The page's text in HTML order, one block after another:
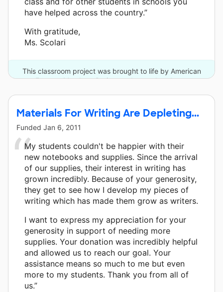
have helped across the country.”
With gratitude,
Ms. Scolari
This classroom project was brought to life by American
Express Members Project and one other donor.
Materials For Writing Are Depleting...
Funded Jan 6, 2011
My students couldn't be happier with their
new notebooks and supplies. Since the arrival
of our supplies, their interest in writing has
grown incredibly. Because of your generosity,
they get to see how I develop my pieces of
writing which has made them grow as writers.
I want to express my appreciation for your
generosity in support of needing more
supplies. Your donation was incredibly helpful
and allowed us to reach our goal. Your
assistance means so much to me but even
more to my students. Thank you from all of
us.”